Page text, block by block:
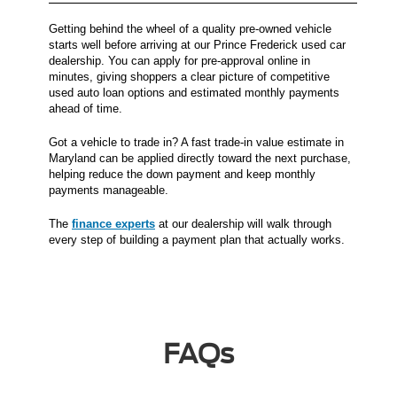
Getting behind the wheel of a quality pre-owned vehicle
starts well before arriving at our Prince Frederick used car
dealership. You can apply for pre-approval online in
minutes, giving shoppers a clear picture of competitive
used auto loan options and estimated monthly payments
ahead of time.
Got a vehicle to trade in? A fast trade-in value estimate in
Maryland can be applied directly toward the next purchase,
helping reduce the down payment and keep monthly
payments manageable.
The finance experts at our dealership will walk through
every step of building a payment plan that actually works.
FAQs